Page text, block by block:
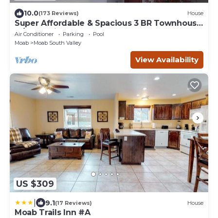
10.0(173 Reviews) House
Super Affordable & Spacious 3 BR Townhouse
w/3 en-suite baths
Air Conditioner Parking
Pool
Moab
Moab South Valley
View Availability
US $309
9.1(17 Reviews) House
Moab Trails Inn #A